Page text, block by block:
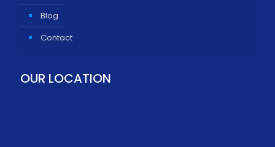
Blog
Contact
OUR LOCATION